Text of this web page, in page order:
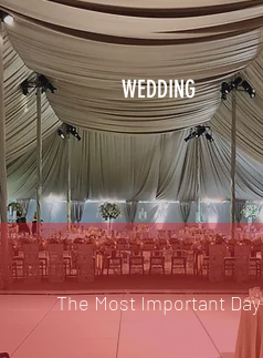
WEDDING
The Most Important Day